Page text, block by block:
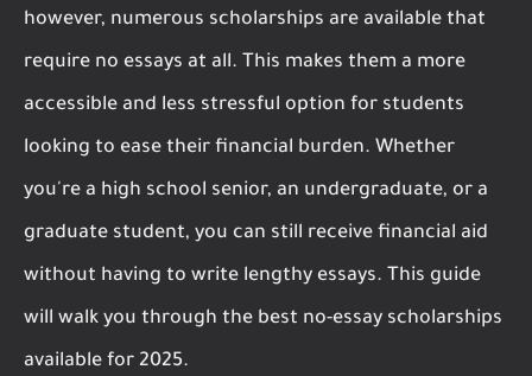
however, numerous scholarships are available that
require no essays at all. This makes them a more
accessible and less stressful option for students
looking to ease their financial burden. Whether
you're a high school senior, an undergraduate, or a
graduate student, you can still receive financial aid
without having to write lengthy essays. This guide
will walk you through the best no-essay scholarships
available for 2025.